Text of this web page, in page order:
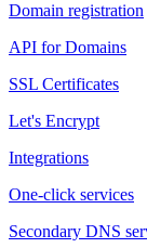
Domain registration
API for Domains
SSL Certificates
Let's Encrypt
Integrations
One-click services
Secondary DNS